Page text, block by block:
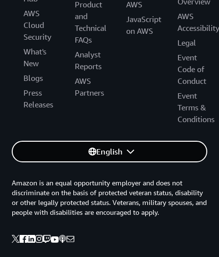
AWS
Cloud
Security
What's
New
Blogs
Press
Releases
Product
and
Technical
FAQs
Analyst
Reports
AWS
Partners
AWS
JavaScript
on AWS
AWS
Accessibility
Legal
Event
Code of
Conduct
Event
Terms &
Conditions
English
Amazon is an equal opportunity employer and does not
discriminate on the basis of protected veteran status, disability
or other legally protected status. Veterans, military spouses, and
people with disabilities are encouraged to apply.